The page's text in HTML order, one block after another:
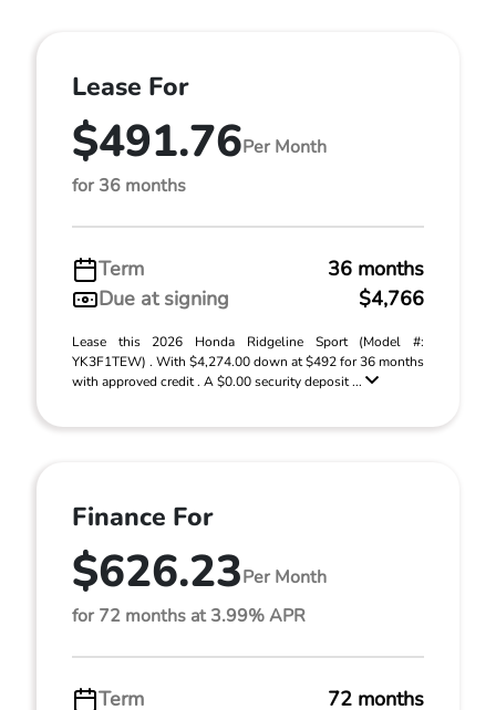
Lease For
$491.76Per Month
for 36 months
Term
36 months
Due at signing
$4,766
Lease this 2026 Honda Ridgeline Sport (Model #:
YK3F1TEW) . With $4,274.00 down at $492 for 36 months
with approved credit . A $0.00 security deposit ...
Finance For
$626.23Per Month
for 72 months at 3.99% APR
Term 72 months